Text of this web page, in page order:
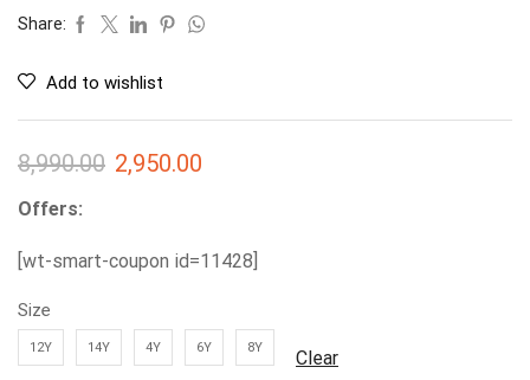
Share:
Add to wishlist
8,990.00 2,950.00
Offers:
[wt-smart-coupon id=11428]
Size
12Y 14Y 4Y 6Y 8Y Clear